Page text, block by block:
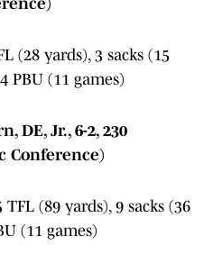
(28 yards), 3 sacks (15
PBU (11 games)
DE, Jr., 6-2, 230
Conference)
(89 yards), 9 sacks (36
(11 games)